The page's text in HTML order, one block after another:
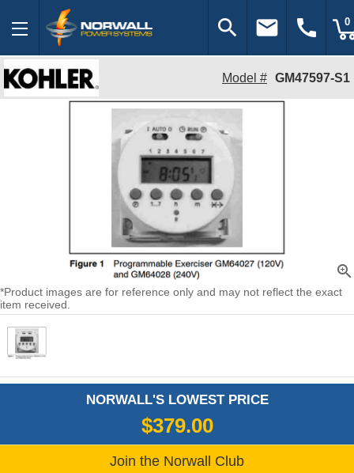
search email call 0
Model # GM47597-S1
zoom_in
*Product images are for reference only and may not reflect the exact
item received.
NORWALL'S LOWEST PRICE
$379.00
Join the Norwall Club